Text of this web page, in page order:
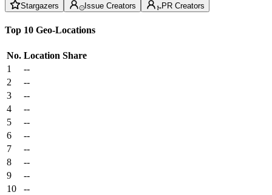
Stargazers Issue Creators PR Creators
Top 10 Geo-Locations
No. Location Share
1
--
2
--
3
--
4
--
5
--
6
--
7
--
8
--
9
--
10
--